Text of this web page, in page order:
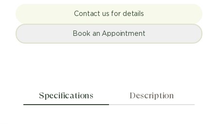
Contact us for details
Book an Appointment
Specifications Description